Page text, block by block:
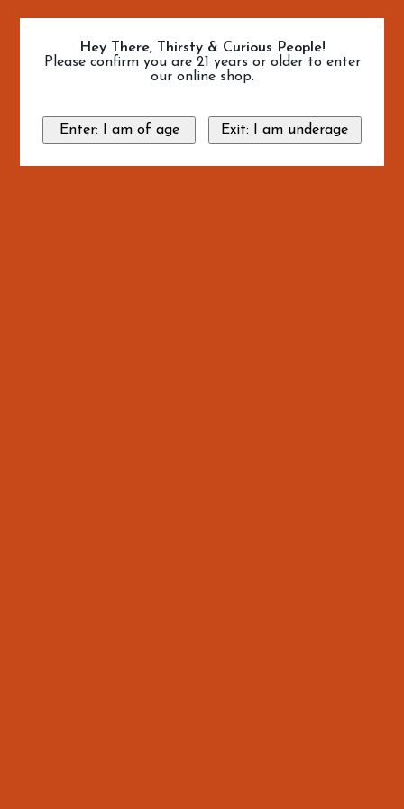
Hey There, Thirsty & Curious People!
Please confirm you are 21 years or older to enter
our online shop.